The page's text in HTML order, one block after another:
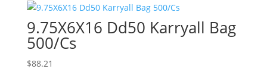
9.75X6X16 Dd50 Karryall Bag
500/Cs
$88.21